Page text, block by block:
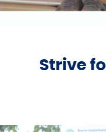
Inclusion